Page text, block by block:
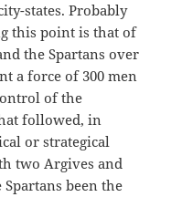
states. Probably
this point is that of
the Spartans over
a force of 300 men
of the
followed, in
or strategical
two Argives and
been the